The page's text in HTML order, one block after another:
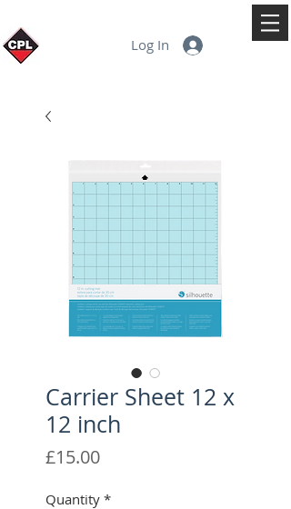
Log In
Carrier Sheet 12 x
12 inch
£15.00Price
Quantity *